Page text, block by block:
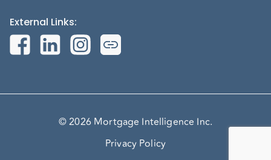
External Links:
© 2026 Mortgage Intelligence Inc.
Privacy Policy